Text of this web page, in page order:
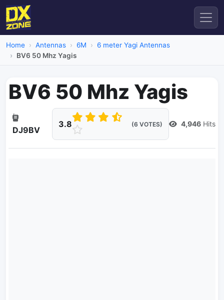
Home Antennas 6M
6 meter Yagi Antennas
BV6 50 Mhz Yagis
BV6 50 Mhz Yagis
DJ9BV
3.8 (6 VOTES) 4,946 Hits